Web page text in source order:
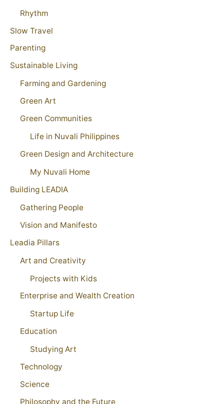
Rhythm
Slow Travel
Parenting
Sustainable Living
Farming and Gardening
Green Art
Green Communities
Life in Nuvali Philippines
Green Design and Architecture
My Nuvali Home
Building LEADIA
Gathering People
Vision and Manifesto
Leadia Pillars
Art and Creativity
Projects with Kids
Enterprise and Wealth Creation
Startup Life
Education
Studying Art
Technology
Science
Philosophy and the Future